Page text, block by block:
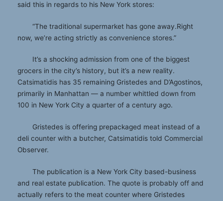
said this in regards to his New York stores:
“The traditional supermarket has gone away.Right
now, we’re acting strictly as convenience stores.”
It’s a shocking admission from one of the biggest
grocers in the city’s history, but it’s a new reality.
Catsimatidis has 35 remaining Gristedes and D’Agostinos,
primarily in Manhattan — a number whittled down from
100 in New York City a quarter of a century ago.
Gristedes is offering prepackaged meat instead of a
deli counter with a butcher, Catsimatidis told Commercial
Observer.
The publication is a New York City based-business
and real estate publication. The quote is probably off and
actually refers to the meat counter where Gristedes